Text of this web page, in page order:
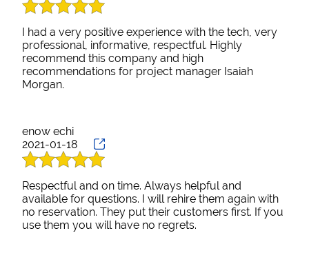
I had a very positive experience with the tech, very
professional, informative, respectful. Highly
recommend this company and high
recommendations for project manager Isaiah
Morgan.
enow echi
2021-01-18
Respectful and on time. Always helpful and
available for questions. I will rehire them again with
no reservation. They put their customers first. If you
use them you will have no regrets.